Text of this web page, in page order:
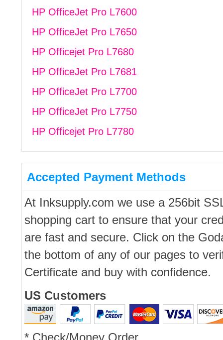
HP OfficeJet Pro L7600
HP OfficeJet Pro L7650
HP Officejet Pro L7680
HP OfficeJet Pro L7681
HP OfficeJet Pro L7700
HP OfficeJet Pro L7750
HP Officejet Pro L7780
Accepted Payment Methods
At Inksupply.com we use a 256bit
shopping cart to ensure that your
are fast and secure. Click on the
the bottom of any of our pages to
Certificate and buy with confidence.
US Customers
* Check/Money Order